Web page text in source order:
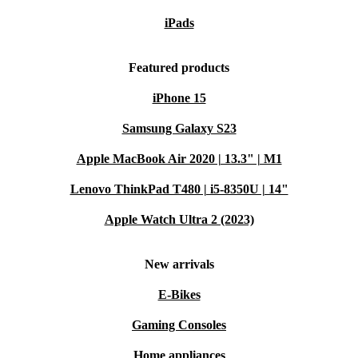
iPads
Featured products
iPhone 15
Samsung Galaxy S23
Apple MacBook Air 2020 | 13.3" | M1
Lenovo ThinkPad T480 | i5-8350U | 14"
Apple Watch Ultra 2 (2023)
New arrivals
E-Bikes
Gaming Consoles
Home appliances